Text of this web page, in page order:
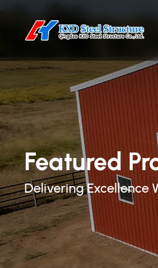
Featured
Delivering Excellence